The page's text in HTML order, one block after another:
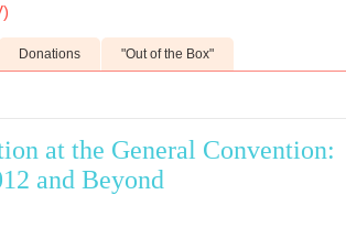
Donations "Out of the Box"
at the General Convention:
and Beyond